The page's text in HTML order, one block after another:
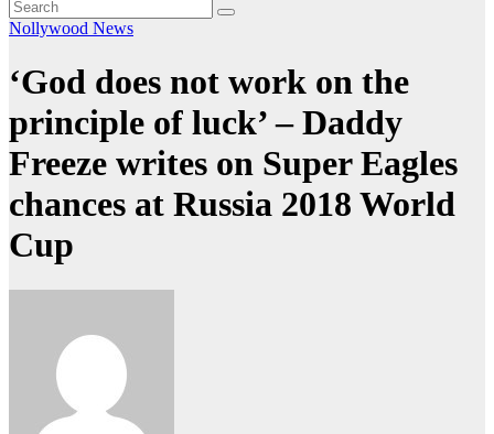
Nollywood News
‘God does not work on the
principle of luck’ – Daddy
Freeze writes on Super Eagles
chances at Russia 2018 World
Cup